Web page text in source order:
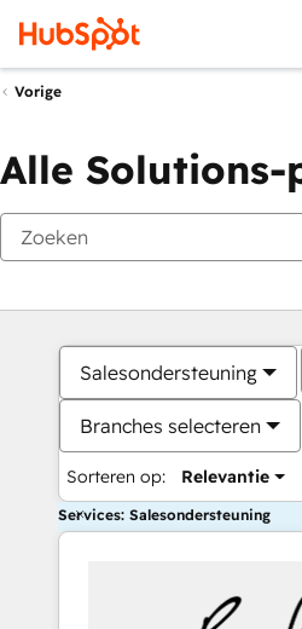
Vorige
Alle Solutions-
Salesondersteuning
Branches selecteren
Sorteren op: Relevantie
Services: Salesondersteuning